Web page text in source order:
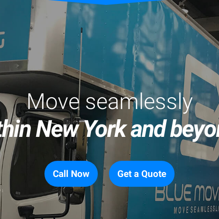
Move seamlessly
New York and
Call Now Get a Quote